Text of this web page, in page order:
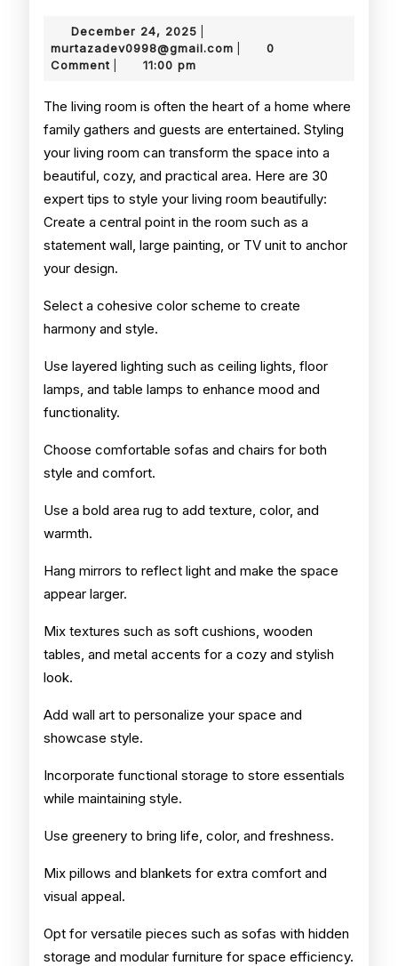
December 24, 2025
24,
murtazadev0998@gmail.com
0
Comment
11:00 pm
The living room is often the heart of a home where
family gathers and guests are entertained. Styling
your living room can transform the space into a
beautiful, cozy, and practical area. Here are 30
expert tips to style your living room beautifully:
Create a central point in the room such as a
statement wall, large painting, or TV unit to anchor
your design.
Select a cohesive color scheme to create
harmony and style.
Use layered lighting such as ceiling lights, floor
lamps, and table lamps to enhance mood and
functionality.
Choose comfortable sofas and chairs for both
style and comfort.
Use a bold area rug to add texture, color, and
warmth.
Hang mirrors to reflect light and make the space
appear larger.
Mix textures such as soft cushions, wooden
tables, and metal accents for a cozy and stylish
look.
Add wall art to personalize your space and
showcase style.
Incorporate functional storage to store essentials
while maintaining style.
Use greenery to bring life, color, and freshness.
Mix pillows and blankets for extra comfort and
visual appeal.
Opt for versatile pieces such as sofas with hidden
storage and modular furniture for space efficiency.